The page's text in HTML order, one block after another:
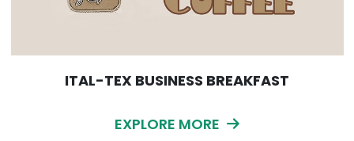
ITAL-TEX BUSINESS BREAKFAST
EXPLORE MORE